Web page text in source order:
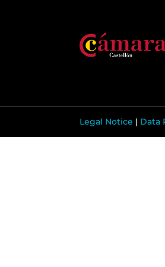
Legal Notice | Data